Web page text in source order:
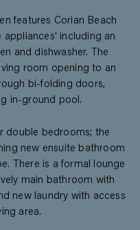
features Corian Beach
including an
and dishwasher. The
room opening to an
bi-folding doors,
in-ground pool.
double bedrooms; the
new ensuite bathroom
There is a formal lounge
main bathroom with
new laundry with access
area.